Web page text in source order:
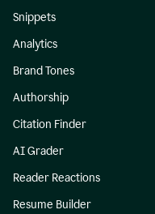
Snippets
Analytics
Brand Tones
Authorship
Citation Finder
AI Grader
Reader Reactions
Resume Builder